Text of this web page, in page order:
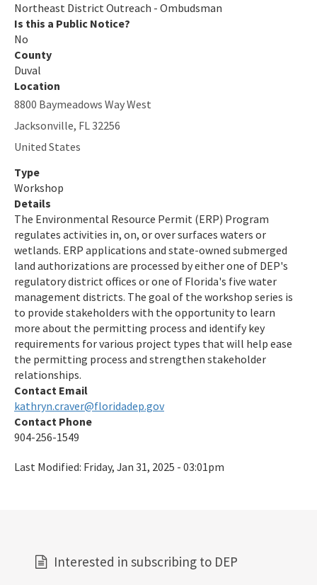
All Northeast District content
Northeast District Outreach - Ombudsman
Is this a Public Notice?
No
County
Duval
Location
8800 Baymeadows Way West
Jacksonville, FL32256
United States
Type
Workshop
Details
The Environmental Resource Permit (ERP) Program
regulates activities in, on, or over surfaces waters or
wetlands. ERP applications and state-owned submerged
land authorizations are processed by either one of DEP's
regulatory district offices or one of Florida's five water
management districts. The goal of the workshop series is
to provide stakeholders with the opportunity to learn
more about the permitting process and identify key
requirements for various project types that will help ease
the permitting process and strengthen stakeholder
relationships.
Contact Email
kathryn.craver@floridadep.gov
Contact Phone
904-256-1549
Last Modified: Friday, Jan 31, 2025 - 03:01pm
Interested in subscribing to DEP